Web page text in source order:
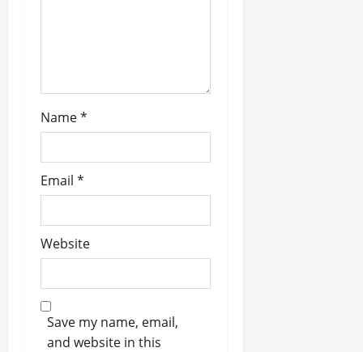
Name*
Email *
Website
Save my name, email,
and website in this